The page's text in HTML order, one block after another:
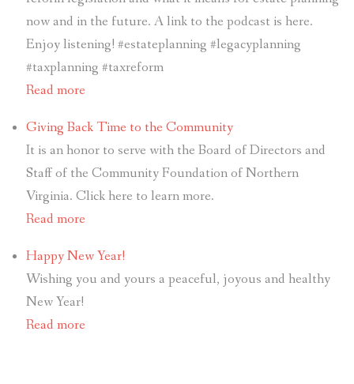
now and in the future. A link to the podcast is here.
Enjoy listening! #estateplanning #legacyplanning
#taxplanning #taxreform
Read more
Giving Back Time to the Community
It is an honor to serve with the Board of Directors and
Staff of the Community Foundation of Northern
Virginia. Click here to learn more.
Read more
Happy New Year!
Wishing you and yours a peaceful, joyous and healthy
New Year!
Read more